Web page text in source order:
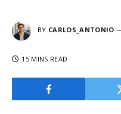
BY CARLOS_ANTONIO
15 MINS READ